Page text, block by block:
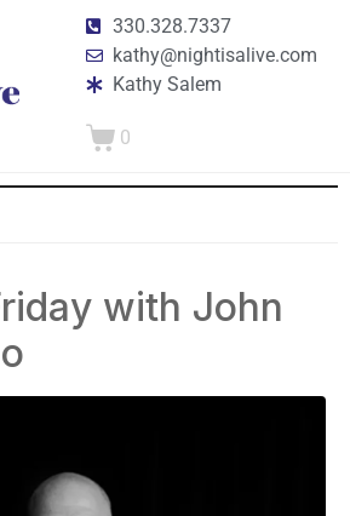
330.328.7337
kathy@nightisalive.com
Kathy Salem
0
with John